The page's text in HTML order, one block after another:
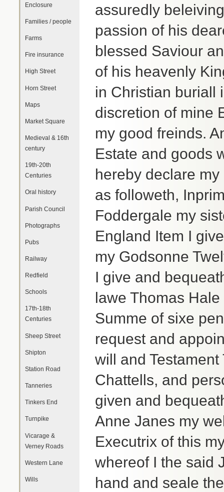
Enclosure
Families / people
Farms
Fire insurance
High Street
Horn Street
Maps
Market Square
Medieval & 16th
century
19th-20th
Centuries
Oral history
Parish Council
Photographs
Pubs
Railway
Redfield
Schools
17th-18th
Centuries
Sheep Street
Shipton
Station Road
Tanneries
Tinkers End
Turnpike
Vicarage &
Verney Roads
Western Lane
Wills
assuredly
passion of his
blessed Saviour
of his heavenly
in Christian buriall
discretion of mine
my good freinds.
Estate and goods
hereby declare
as followeth,
Foddergale my
England Item I
my Godsonne
I give and
lawe Thomas
Summe of sixe
request and
will and
Chattells, and
given and
Anne Janes my
Executrix of this
whereof I the said
hand and seale